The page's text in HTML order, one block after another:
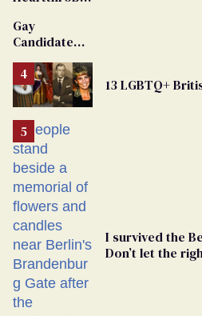
Dies
Gay
Candidate
From
Georgia
Ballot
13 LGBTQ+
I survived the
Don’t let the